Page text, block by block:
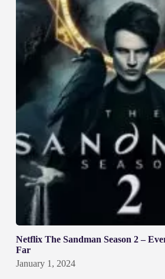
Netflix The Sandman Season 2 –
Far
January 1, 2024